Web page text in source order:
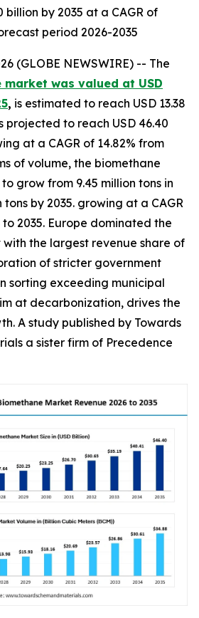
billion by 2035 at a CAGR of
period 2026-2035
(GLOBE NEWSWIRE) -- The
market was valued at USD
, is estimated to reach USD 13.38
projected to reach USD 46.40
at a CAGR of 14.82% from
of volume, the biomethane
grow from 9.45 million tons in
tons by 2035. growing at a CAGR
to 2035. Europe dominated the
the largest revenue share of
of stricter government
sorting exceeding municipal
at decarbonization, drives the
A study published by Towards
a sister firm of Precedence